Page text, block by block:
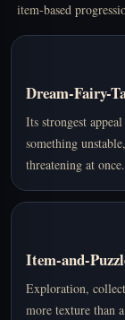
item-based
Dream-Fairy-
Its strongest
something
threatening at once.
Item-and-
Exploration,
more texture than